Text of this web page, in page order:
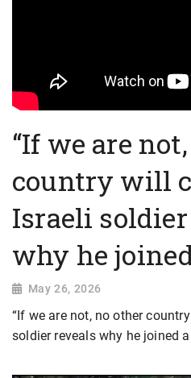
“If we are
country will
Israeli
why he
May 26, 2026
“If we are not, no other
soldier reveals why he joined